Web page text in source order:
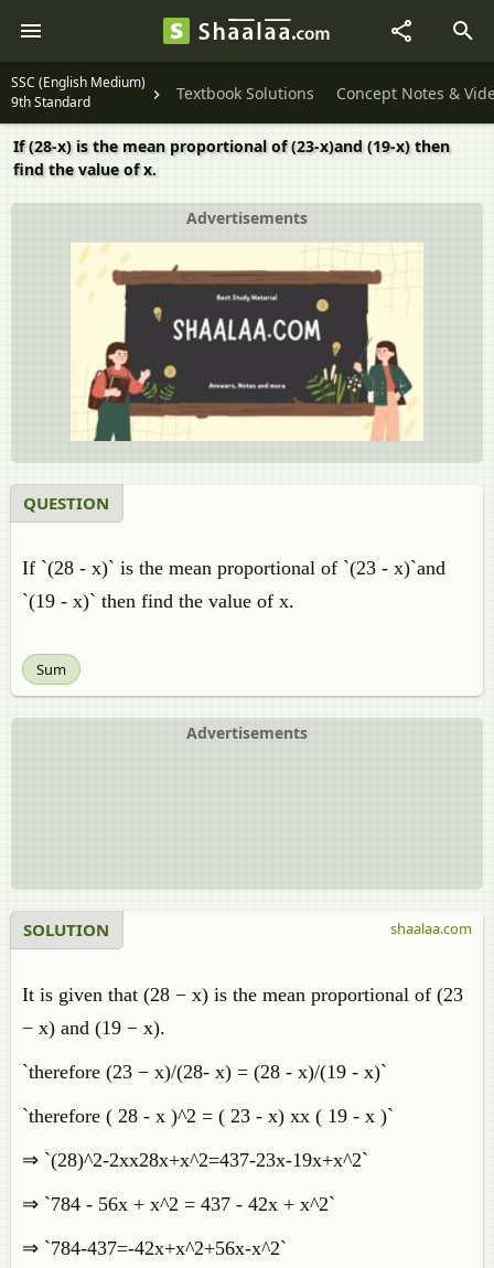
SSC (English Medium)
9th Standard
Textbook Solutions Concept Notes &
If (28-x) is the mean proportional of (23-x)and (19-x) then
find the value of x.
Advertisements
QUESTION
If `(28 - x)` is the mean proportional of `(23 - x)`and
`(19 - x)` then find the value of x.
Sum
Advertisements
SOLUTION
It is given that (28 − x) is the mean proportional of (23
− x) and (19 − x).
`therefore (23 − x)/(28- x) = (28 - x)/(19 - x)`
`therefore ( 28 - x )^2 = ( 23 - x) xx ( 19 - x )`
⇒ `(28)^2-2xx28x+x^2=437-23x-19x+x^2`
⇒ `784 - 56x + x^2 = 437 - 42x + x^2`
⇒ `784-437=-42x+x^2+56x-x^2`
shaalaa.com